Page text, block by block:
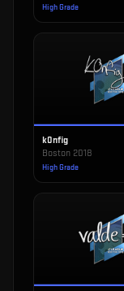
High Grade
k0nfig
Boston 2018
High Grade